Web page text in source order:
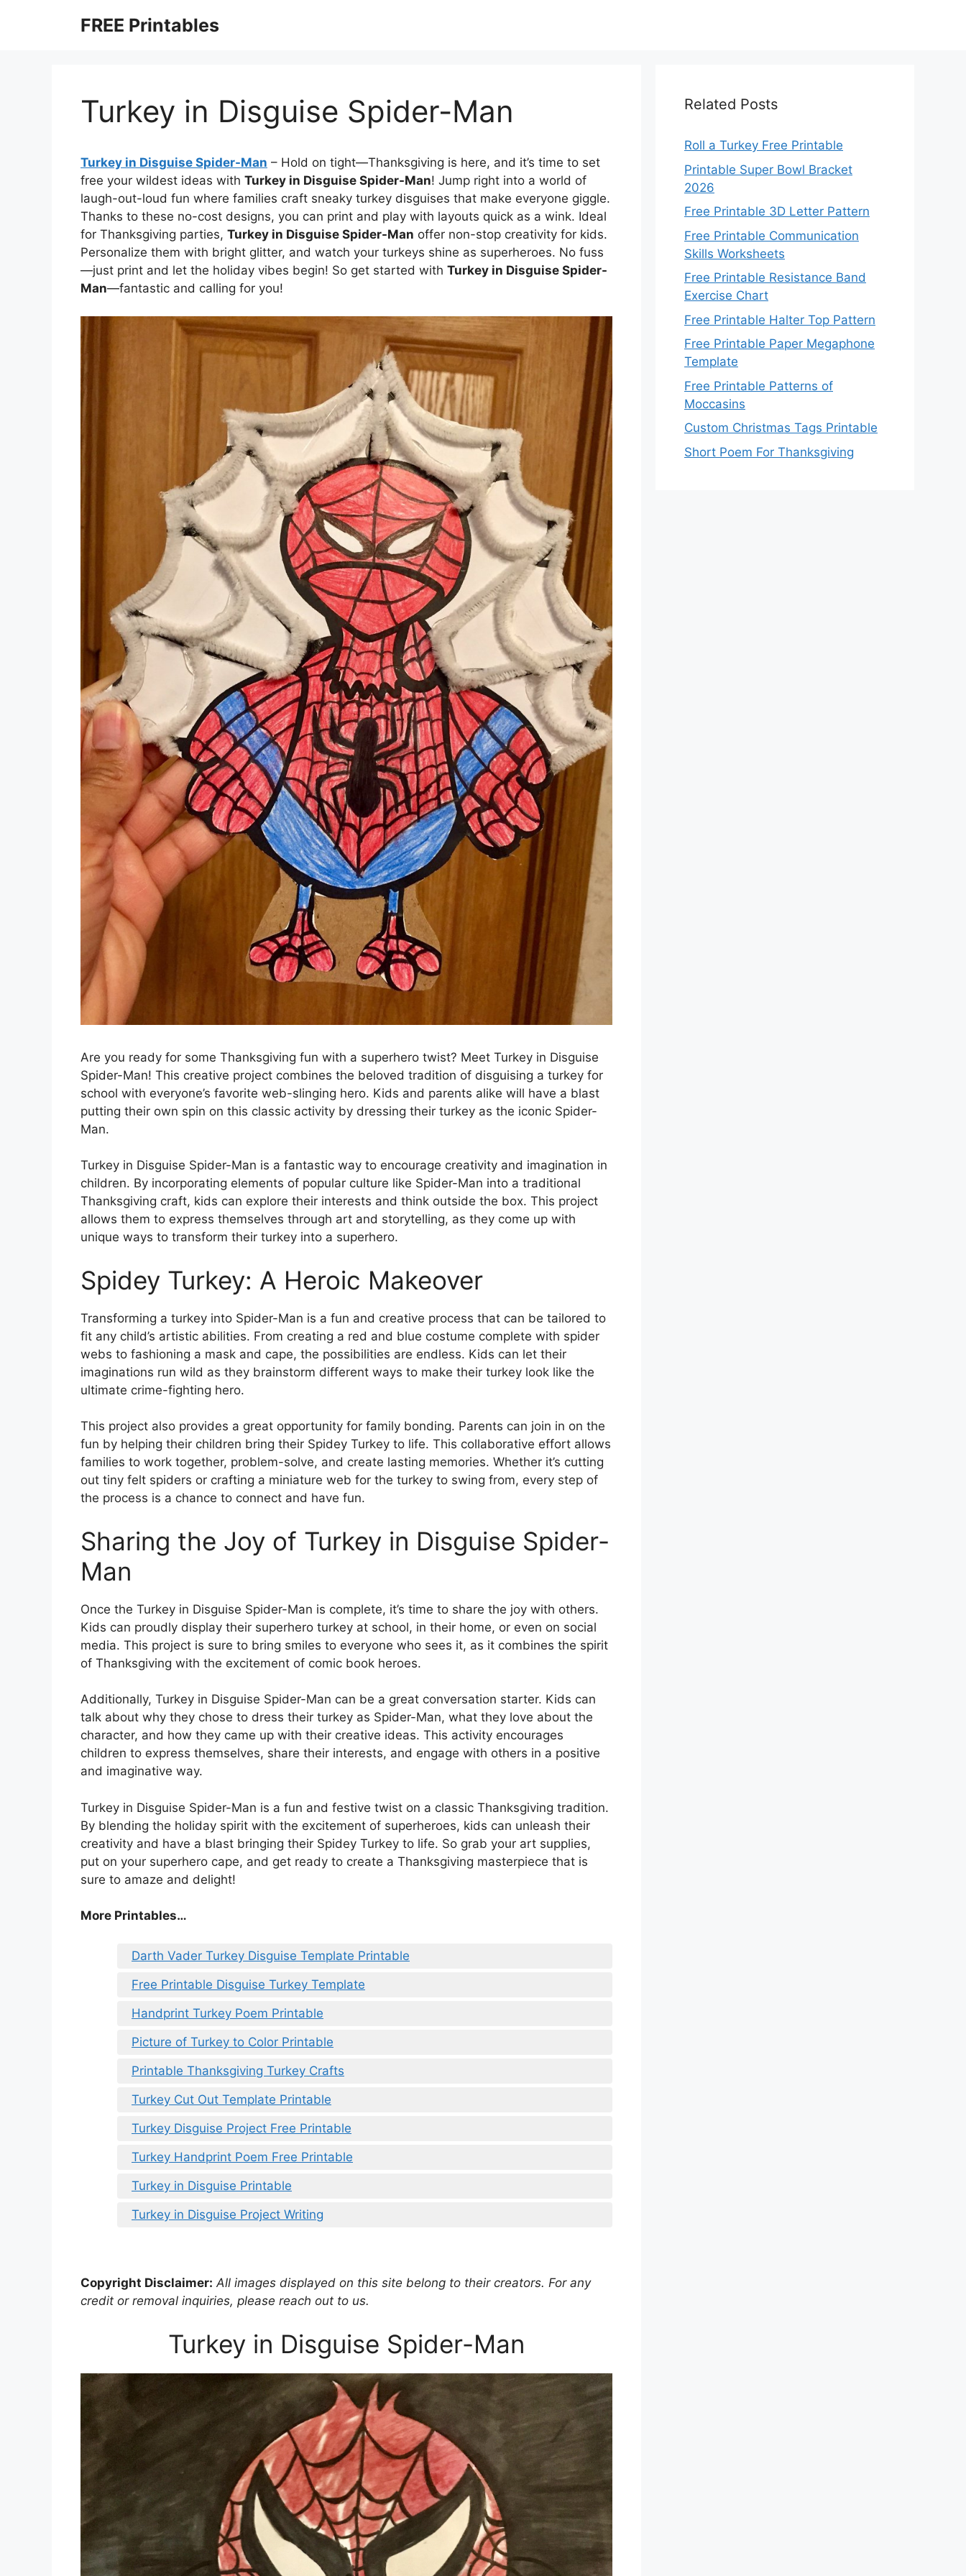
FREE Printables
Turkey in Disguise Spider-Man
Turkey in Disguise Spider-Man – Hold on tight—Thanksgiving is here, and it’s time to set
free your wildest ideas with Turkey in Disguise Spider-Man! Jump right into a world of
laugh-out-loud fun where families craft sneaky turkey disguises that make everyone giggle.
Thanks to these no-cost designs, you can print and play with layouts quick as a wink. Ideal
for Thanksgiving parties, Turkey in Disguise Spider-Man offer non-stop creativity for kids.
Personalize them with bright glitter, and watch your turkeys shine as superheroes. No fuss
—just print and let the holiday vibes begin! So get started with Turkey in Disguise Spider-
Man—fantastic and calling for you!
Are you ready for some Thanksgiving fun with a superhero twist? Meet Turkey in Disguise
Spider-Man! This creative project combines the beloved tradition of disguising a turkey for
school with everyone’s favorite web-slinging hero. Kids and parents alike will have a blast
putting their own spin on this classic activity by dressing their turkey as the iconic Spider-
Man.
Turkey in Disguise Spider-Man is a fantastic way to encourage creativity and imagination in
children. By incorporating elements of popular culture like Spider-Man into a traditional
Thanksgiving craft, kids can explore their interests and think outside the box. This project
allows them to express themselves through art and storytelling, as they come up with
unique ways to transform their turkey into a superhero.
Spidey Turkey: A Heroic Makeover
Transforming a turkey into Spider-Man is a fun and creative process that can be tailored to
fit any child’s artistic abilities. From creating a red and blue costume complete with spider
webs to fashioning a mask and cape, the possibilities are endless. Kids can let their
imaginations run wild as they brainstorm different ways to make their turkey look like the
ultimate crime-fighting hero.
This project also provides a great opportunity for family bonding. Parents can join in on the
fun by helping their children bring their Spidey Turkey to life. This collaborative effort allows
families to work together, problem-solve, and create lasting memories. Whether it’s cutting
out tiny felt spiders or crafting a miniature web for the turkey to swing from, every step of
the process is a chance to connect and have fun.
Sharing the Joy of Turkey in Disguise Spider-
Man
Once the Turkey in Disguise Spider-Man is complete, it’s time to share the joy with others.
Kids can proudly display their superhero turkey at school, in their home, or even on social
media. This project is sure to bring smiles to everyone who sees it, as it combines the spirit
of Thanksgiving with the excitement of comic book heroes.
Additionally, Turkey in Disguise Spider-Man can be a great conversation starter. Kids can
talk about why they chose to dress their turkey as Spider-Man, what they love about the
character, and how they came up with their creative ideas. This activity encourages
children to express themselves, share their interests, and engage with others in a positive
and imaginative way.
Turkey in Disguise Spider-Man is a fun and festive twist on a classic Thanksgiving tradition.
By blending the holiday spirit with the excitement of superheroes, kids can unleash their
creativity and have a blast bringing their Spidey Turkey to life. So grab your art supplies,
put on your superhero cape, and get ready to create a Thanksgiving masterpiece that is
sure to amaze and delight!
More Printables…
Darth Vader Turkey Disguise Template Printable
Free Printable Disguise Turkey Template
Handprint Turkey Poem Printable
Picture of Turkey to Color Printable
Printable Thanksgiving Turkey Crafts
Turkey Cut Out Template Printable
Turkey Disguise Project Free Printable
Turkey Handprint Poem Free Printable
Turkey in Disguise Printable
Turkey in Disguise Project Writing
Copyright Disclaimer: All images displayed on this site belong to their creators. For any
credit or removal inquiries, please reach out to us.
Turkey in Disguise Spider-Man
Related Posts
Roll a Turkey Free Printable
Printable Super Bowl Bracket
2026
Free Printable 3D Letter Pattern
Free Printable Communication
Skills Worksheets
Free Printable Resistance Band
Exercise Chart
Free Printable Halter Top Pattern
Free Printable Paper Megaphone
Template
Free Printable Patterns of
Moccasins
Custom Christmas Tags Printable
Short Poem For Thanksgiving